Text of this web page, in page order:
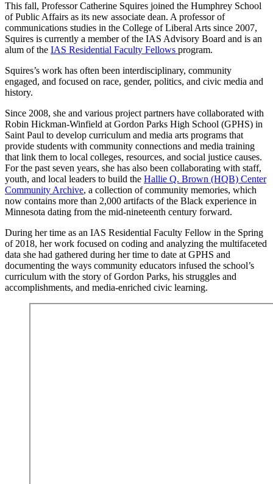
This fall, Professor Catherine Squires joined the Humphrey School
of Public Affairs as its new associate dean. A professor of
communications studies in the College of Liberal Arts since 2007,
Squires is currently a member of the IAS Advisory Board and is an
alum of the IAS Residential Faculty Fellows program.
Squires’s work has often been interdisciplinary, community
engaged, and focused on race, gender, politics, and civic media and
history.
Since 2008, she and various project partners have collaborated with
Robin Hickman-Winfield at Gordon Parks High School (GPHS) in
Saint Paul to develop curriculum and media arts programs that
provide students with community connections and media training
that link them to local colleges, resources, and social justice causes.
For the past seven years, she has also been collaborating with staff,
youth, and local leaders to build the Hallie Q. Brown (HQB) Center
Community Archive, a collection of community memories, which
now contains more than 2,000 artifacts of the Black experience in
Minnesota dating from the mid-nineteenth century forward.
During her time as an IAS Residential Faculty Fellow in the Spring
of 2018, her work focused on coding and analyzing the multifaceted
data she had gathered during her time to date at GPHS and
documenting the ways community educators infused the school’s
curriculum with the story of Gordon Parks, his struggles and
accomplishments, and media-enriched civic learning.